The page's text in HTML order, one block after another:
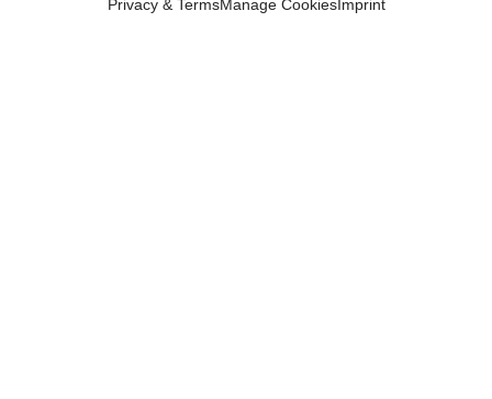
Privacy & TermsManage CookiesImprint